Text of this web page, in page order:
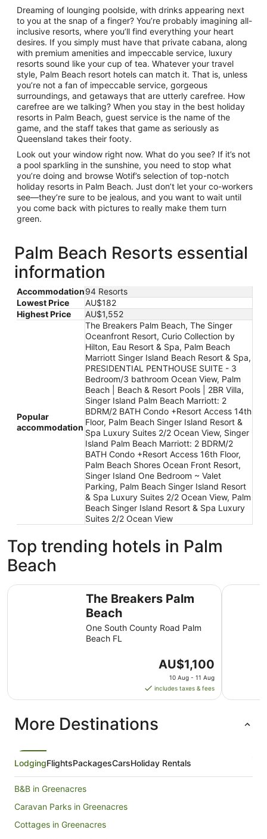
Dreaming of lounging poolside, with drinks appearing next
to you at the snap of a finger? You’re probably imagining all-
inclusive resorts, where you’ll find everything your heart
desires. If you simply must have that private cabana, along
with premium amenities and impeccable service, luxury
resorts sound like your cup of tea. Whatever your travel
style, Palm Beach resort hotels can match it. That is, unless
you’re not a fan of impeccable service, gorgeous
surroundings, and getaways that are utterly carefree. How
carefree are we talking? When you stay in the best holiday
resorts in Palm Beach, guest service is the name of the
game, and the staff takes that game as seriously as
Queensland takes their footy.
Look out your window right now. What do you see? If it’s not
a pool sparkling in the sunshine, you need to stop what
you’re doing and browse Wotif’s selection of top-notch
holiday resorts in Palm Beach. Just don’t let your co-workers
see—they’re sure to be jealous, and you want to wait until
you come back with pictures to really make them turn
green.
Palm Beach Resorts essential
information
Accommodation94 Resorts
Lowest Price
AU$182
Highest Price
AU$1,552
Popular
accommodation
The Breakers Palm Beach, The Singer
Oceanfront Resort, Curio Collection by
Hilton, Eau Resort & Spa, Palm Beach
Marriott Singer Island Beach Resort & Spa,
PRESIDENTIAL PENTHOUSE SUITE - 3
Bedroom/3 bathroom Ocean View, Palm
Beach | Beach & Resort Pools | 2BR Villa,
Singer Island Palm Beach Marriott: 2
BDRM/2 BATH Condo +Resort Access 14th
Floor, Palm Beach Singer Island Resort &
Spa Luxury Suites 2/2 Ocean View, Singer
Island Palm Beach Marriott: 2 BDRM/2
BATH Condo +Resort Access 16th Floor,
Palm Beach Shores Ocean Front Resort,
Singer Island One Bedroom ~ Valet
Parking, Palm Beach Singer Island Resort
& Spa Luxury Suites 2/2 Ocean View, Palm
Beach Singer Island Resort & Spa Luxury
Suites 2/2 Ocean View
Top trending hotels in Palm
Beach
The Breakers Palm
Beach
One South County Road Palm
Beach FL
The
price
is
AU$1,100
Aug
to
AU$1,100
10 Aug - 11 Aug
includes taxes & fees
The Breakers Palm Beach The
More Destinations
LodgingFlightsPackagesCarsHoliday Rentals
B&B in Greenacres
Caravan Parks in Greenacres
Cottages in Greenacres